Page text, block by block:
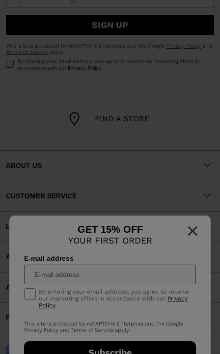
×
GET 15% OFF
YOUR FIRST ORDER
E-mail address
By entering your email address, you agree to receive
our marketing offers in accordance with our Privacy
Policy.
This site is protected by reCAPTCHA Enterprise and the Google
Privacy Policy andTerms of Service apply.
FIND A STORE
SIGN UP
This site is protected by reCAPTCHA Enterprise and the Google Privacy Policy and
Terms of Service apply.
By entering your email address, you agree to receive our marketing offers in
accordance with our Privacy Policy.
ABOUT US
CUSTOMER SERVICE
LEGAL
ACCEPTED PAYMENTS
APP
PARTNERS